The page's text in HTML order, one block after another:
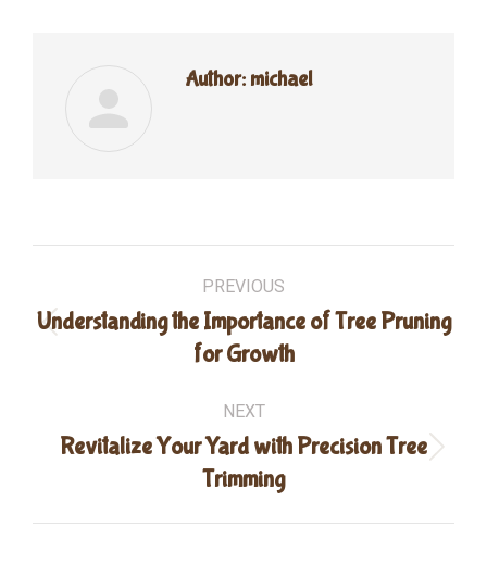
Author: michael
navigation
PREVIOUS
Previous
post:
Understanding the Importance of Tree Pruning
for Growth
NEXT
Next
post:
Revitalize Your Yard with Precision Tree
Trimming